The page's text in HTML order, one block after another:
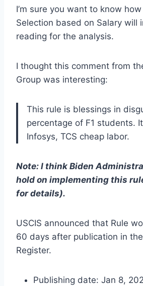
I’m sure you want to know
Selection based on Salary will
reading for the analysis.
I thought this comment from
Group was interesting:
This rule is blessings in
percentage of F1 students.
Infosys, TCS cheap labor.
Note: I think Biden
hold on implementing this
for details).
USCIS announced that Rule
60 days after publication in
Register.
Publishing date: Jan 8,